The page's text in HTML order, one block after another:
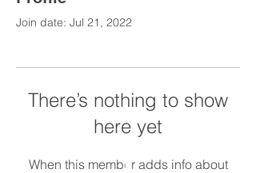
Join date: Jul 21, 2022
There’s nothing to show
here yet
When this member adds info about